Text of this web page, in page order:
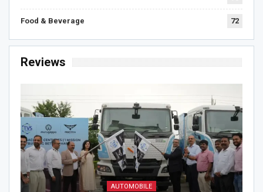
Food & Beverage 72
Reviews
AUTOMOBILE